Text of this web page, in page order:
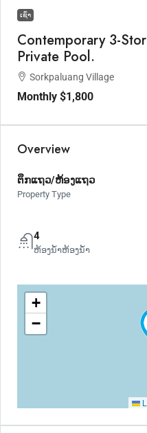
ເຊົ່າ
Contemporary 3-
Private Pool.
Sorkpaluang Village
Monthly $1,800
Overview
ຕຶກແຖວ/ຫ້ອງແຖວ
Property Type
4
ຫ້ອງນ້ຳຫ້ອງນ້ຳ
+
−